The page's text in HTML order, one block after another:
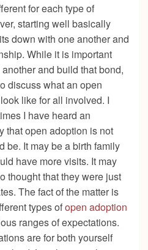
for each type of
starting well basically
down with one another and
While it is important
and build that bond,
discuss what an open
like for all involved. I
I have heard an
that open adoption is not
be. It may be a birth family
have more visits. It may
thought that they were just
The fact of the matter is
types ofopen adoption
ranges of expectations.
are for both yourself